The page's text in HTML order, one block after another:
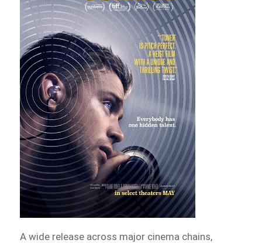
A wide release across major cinema chains,